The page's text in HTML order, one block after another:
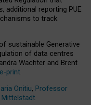
additional reporting PUE
to track
sustainable Generative
of data centres
Wachter and Brent
print.
Onitiu, Professor